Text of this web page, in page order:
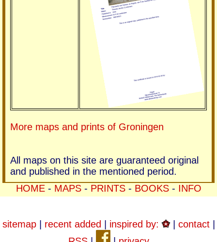
More maps and prints of Groningen
All maps on this site are guaranteed original
and published in the mentioned period.
HOME- MAPS- PRINTS- BOOKS- INFO
sitemap| recent added inspired by: | contact|